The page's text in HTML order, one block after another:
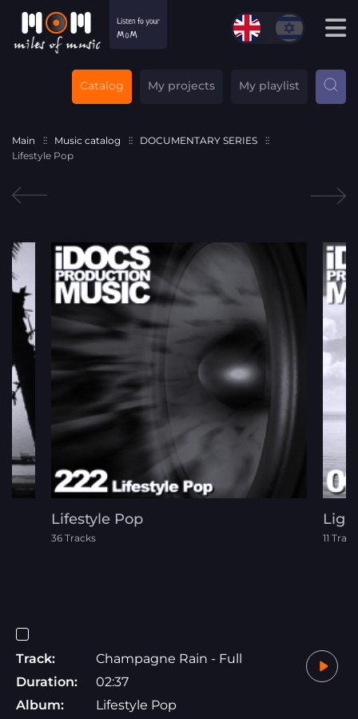
Catalog My projects My playlist
Main Music catalog
DOCUMENTARY SERIES
Lifestyle Pop
Lifestyle Pop
36 Tracks 11
Track:
Champagne Rain - Full
Duration:
02:37
Album:
Lifestyle Pop